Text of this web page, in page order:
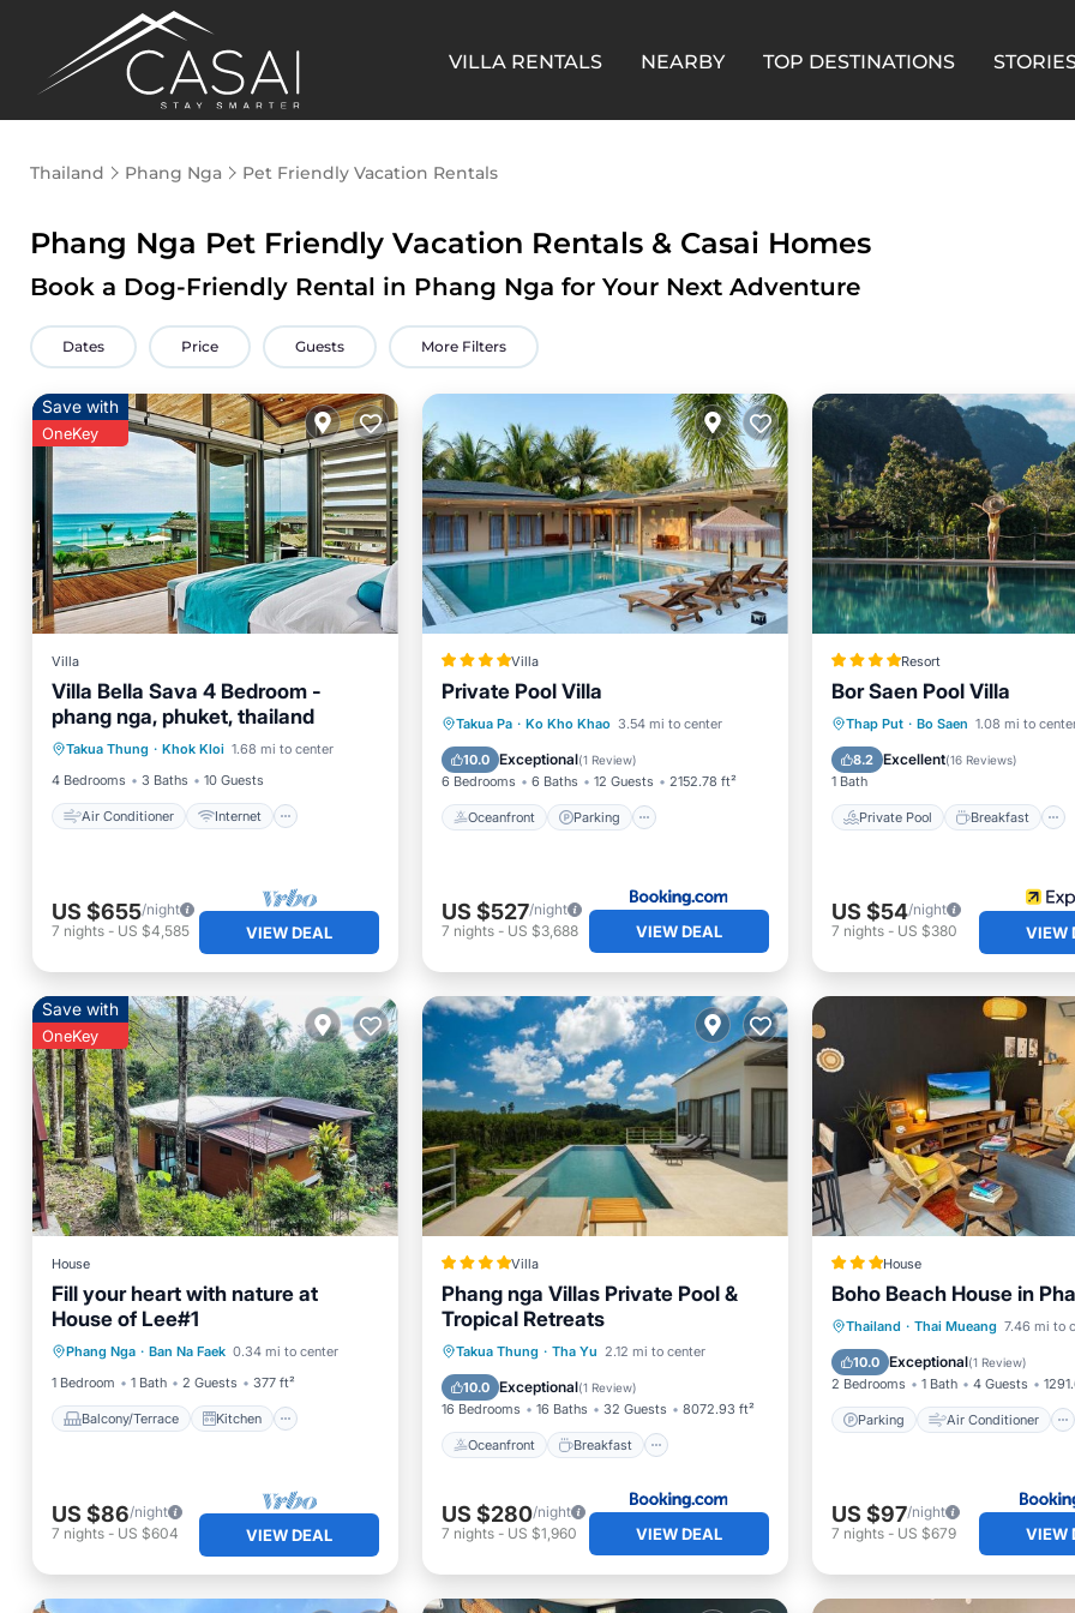
VILLA RENTALS NEARBY TOP DESTINATIONS
Thailand Phang Nga Pet Friendly Vacation Rentals
Phang Nga Pet Friendly Vacation Rentals & Casai Homes
Book a Dog-Friendly Rental in Phang Nga for Your Next Adventure
Dates Price Guests More Filters
Save with
OneKey
Villa
Villa Bella Sava 4 Bedroom -
phang nga, phuket, thailand
Takua Thung · Khok Kloi 1.68 mi to center
4 Bedrooms
3 Baths 10 Guests
Air Conditioner Internet
Air Conditioner
Internet
Pet Friendly
Child Friendly
US $655/night
7 nights - US $4,585 VIEW DEAL
Villa
Private Pool Villa
Takua Pa · Ko Kho Khao 3.54 mi to center
10.0 Exceptional(1 Review)
6 Bedrooms 6 Baths 12 Guests 2152.78 ft²
Oceanfront Parking
Oceanfront Parking
Pool
Ocean View
US $527/night
7 nights- US $3,688 VIEW DEAL
Resort
Bor Saen Pool Villa
Thap Put · Bo Saen 1.08 mi to
8.2 Excellent(16 Reviews)
1 Bath
Private Pool Breakfast
Private Pool
Breakfast
Parking
Pool
US $54/night
7 nights- US $380 VIEW
Save with
OneKey
House
Fill your heart with nature at
House of Lee#1
Phang Nga · Ban Na Faek 0.34 mi to center
1 Bedroom
1 Bath 2 Guests 377 ft²
Balcony/Terrace Kitchen
Balcony/Terrace
Internet
Pet Friendly
US $86/night
7 nights - US $604 VIEW DEAL
Villa
Phang nga Villas Private Pool &
Tropical Retreats
Takua Thung · Tha Yu 2.12 mi to center
10.0 Exceptional(1 Review)
16 Bedrooms 16 Baths 32 Guests 8072.93 ft²
Oceanfront Breakfast
Oceanfront Breakfast
Parking
Pool
US $280/night
7 nights- US $1,960 VIEW DEAL
House
Boho Beach House in
Thailand · Thai Mueang 7.46 mi to
10.0 Exceptional(1 Review)
2 Bedrooms 1 Bath 4 Guests
Parking Air Conditioner
Parking
Air Conditioner
Internet
Pet Friendly
US $97/night
7 nights- US $679 VIEW